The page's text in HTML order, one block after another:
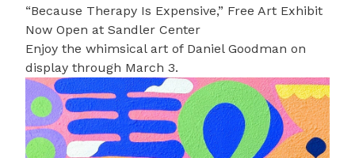
“Because Therapy Is Expensive,” Free Art Exhibit
Now Open at Sandler Center
Enjoy the whimsical art of Daniel Goodman on
display through March 3.